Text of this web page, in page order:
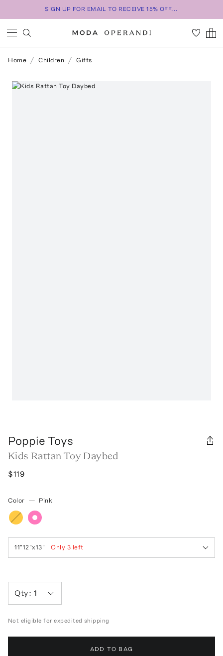
SIGN UP FOR EMAIL TO RECEIVE 15% OFF...
Home Children Gifts
Poppie Toys
Kids Rattan Toy Daybed
$119
Color — Pink
11"12"x13" Only 3 left
Qty:1
Not eligible for expedited shipping
ADD TO BAG